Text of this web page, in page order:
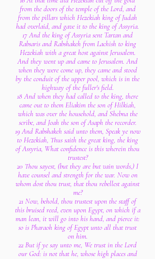
from the doors of the temple of the Lord, and
from the pillars which Hezekiah king of Judah
had overlaid, and gave it to the king of Assyria.
17 And the king of Assyria sent Tartan and
Rabsaris and Rabshakeh from Lachish to king
Hezekiah with a great host against Jerusalem.
And they went up and came to Jerusalem. And
when they were come up, they came and stood
by the conduit of the upper pool, which is in the
highway of the fuller's field.
18 And when they had called to the king, there
came out to them Eliakim the son of Hilkiah,
which was over the household, and Shebna the
scribe, and Joah the son of Asaph the recorder.
19 And Rabshakeh said unto them, Speak ye now
to Hezekiah, Thus saith the great king, the king
of Assyria, What confidence is this wherein thou
trustest?
20 Thou sayest, (but they are but vain words,) I
have counsel and strength for the war. Now on
whom dost thou trust, that thou rebellest against
me?
21 Now, behold, thou trustest upon the staff of
this bruised reed, even upon Egypt, on which if a
man lean, it will go into his hand, and pierce it:
so is Pharaoh king of Egypt unto all that trust
on him.
22 But if ye say unto me, We trust in the Lord
our God: is not that he, whose high places and